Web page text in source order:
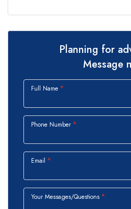
Planning for
Message
Full Name
Phone Number
Email
Your Messages/Questions